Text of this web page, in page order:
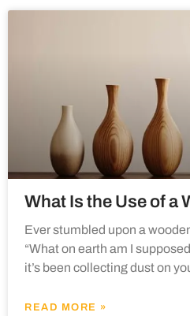
What Is the Use of a
Ever stumbled upon a
“What on earth am I
it’s been collecting dust on
READ MORE »